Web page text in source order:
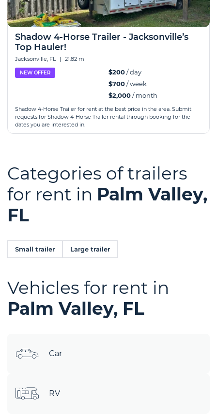
Shadow 4-Horse Trailer - Jacksonville’s
Top Hauler!
Jacksonville, FL | 21.82 mi
NEW OFFER $200/ day
$700/ week
$2,000/ month
Shadow 4-Horse Trailer for rent at the best price in the area. Submit
requests for Shadow 4-Horse Trailer rental through booking for the
dates you are interested in.
Categories of trailers
for rent in Palm Valley,
FL
Small trailer Large trailer
Vehicles for rent in
Palm Valley, FL
Car
RV